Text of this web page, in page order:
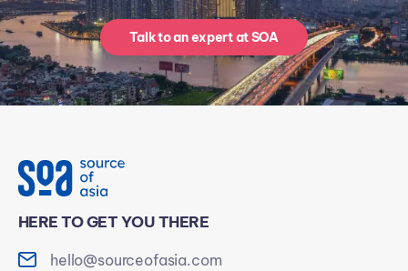
Talk to an expert at SOA
HERE TO GET YOU THERE
hello@sourceofasia.com